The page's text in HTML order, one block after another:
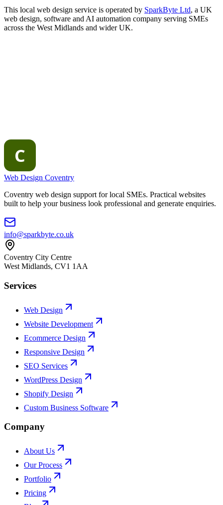
This local web design service is operated by SparkByte Ltd, a UK
web design, software and AI automation company serving SMEs
across the West Midlands and wider UK.
Web Design Coventry
Coventry web design support for local SMEs. Practical websites
built to help your business look professional and generate enquiries.
info@sparkbyte.co.uk
Coventry City Centre
West Midlands, CV1 1AA
Services
Web Design
Website Development
Ecommerce Design
Responsive Design
SEO Services
WordPress Design
Shopify Design
Custom Business Software
Company
About Us
Our Process
Portfolio
Pricing